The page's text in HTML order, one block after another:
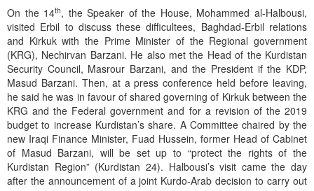
On the 14th, the Speaker of the House, Mohammed al-Halbousi,
visited Erbil to discuss these difficultees, Baghdad-Erbil relations
and Kirkuk with the Prime Minister of the Regional government
(KRG), Nechirvan Barzani. He also met the Head of the Kurdistan
Security Council, Masrour Barzani, and the President if the KDP,
Masud Barzani. Then, at a press conference held before leaving,
he said he was in favour of shared governing of Kirkuk between the
KRG and the Federal government and for a revision of the 2019
budget to increase Kurdistan’s share. A Committee chaired by the
new Iraqi Finance Minister, Fuad Hussein, former Head of Cabinet
of Masud Barzani, will be set up to “protect the rights of the
Kurdistan Region” (Kurdistan 24). Halbousi’s visit came the day
after the announcement of a joint Kurdo-Arab decision to carry out